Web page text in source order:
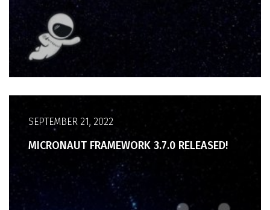
SEPTEMBER 21, 2022
MICRONAUT FRAMEWORK 3.7.0 RELEASED!